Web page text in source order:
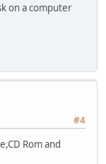
on a computer
#4
Rom and